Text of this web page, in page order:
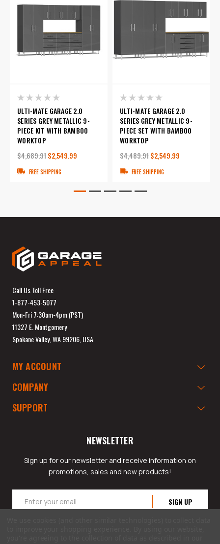
ULTI-MATE GARAGE 2.0
SERIES GREY METALLIC 9-
PIECE KIT WITH BAMBOO
WORKTOP
$4,689.91$2,549.99
FREE SHIPPING
ULTI-MATE GARAGE 2.0
SERIES GREY METALLIC 9-
PIECE SET WITH BAMBOO
WORKTOP
$4,489.91$2,549.99
FREE SHIPPING
Call Us Toll Free
1-877-453-5077
Mon-Fri 7:30am-4pm (PST)
11327 E. Montgomery
Spokane Valley, WA 99206, USA
MY ACCOUNT
COMPANY
SUPPORT
NEWSLETTER
Sign up for our newsletter and receive information on
promotions, sales and new products!
Address